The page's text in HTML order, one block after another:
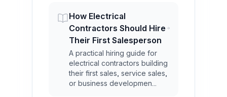
How Electrical
Contractors Should Hire
Their First Salesperson
A practical hiring guide for
electrical contractors building
their first sales, service sales,
or business developmen...